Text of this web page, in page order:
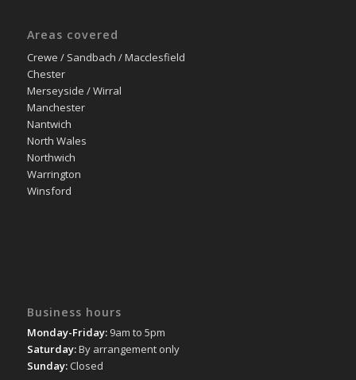
Areas covered
Crewe / Sandbach / Macclesfield
Chester
Merseyside / Wirral
Manchester
Nantwich
North Wales
Northwich
Warrington
Winsford
Business hours
Monday-Friday:9am to 5pm
Saturday:By arrangement only
Sunday:Closed